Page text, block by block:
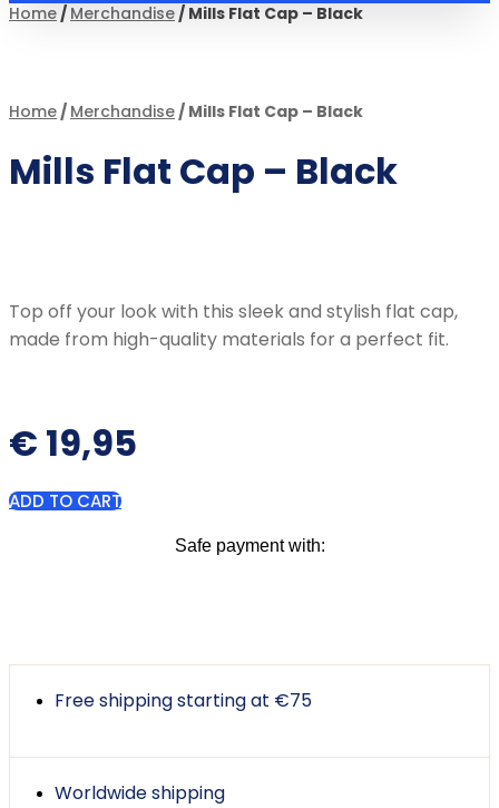
Home / Merchandise / Mills Flat Cap – Black
Home / Merchandise / Mills Flat Cap – Black
Mills Flat Cap – Black
Top off your look with this sleek and stylish flat cap,
made from high-quality materials for a perfect fit.
€ 19,95
ADD TO CART
Safe payment with:
Free shipping starting at €75
Worldwide shipping